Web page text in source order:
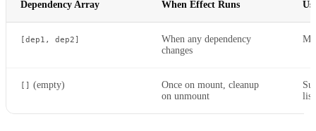
Dependency Array When Effect Runs
[dep1, dep2]
When any dependency
changes
[] (empty)
Once on mount, cleanup
on unmount